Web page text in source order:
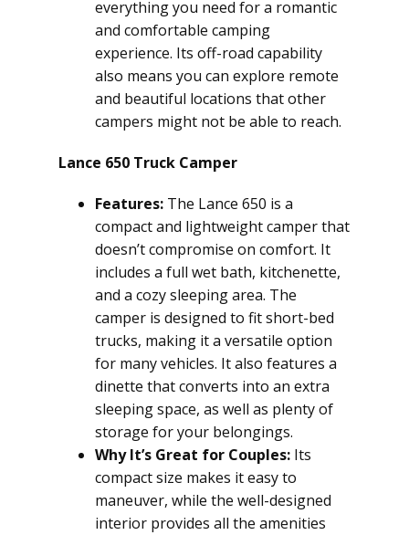
everything you need for a romantic
and comfortable camping
experience. Its off-road capability
also means you can explore remote
and beautiful locations that other
campers might not be able to reach.
Lance 650 Truck Camper
Features: The Lance 650 is a
compact and lightweight camper that
doesn’t compromise on comfort. It
includes a full wet bath, kitchenette,
and a cozy sleeping area. The
camper is designed to fit short-bed
trucks, making it a versatile option
for many vehicles. It also features a
dinette that converts into an extra
sleeping space, as well as plenty of
storage for your belongings.
Why It’s Great for Couples: Its
compact size makes it easy to
maneuver, while the well-designed
interior provides all the amenities